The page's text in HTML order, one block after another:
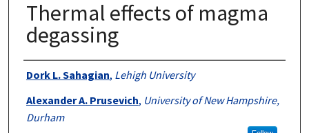
Thermal effects of magma
degassing
Authors
Dork L. Sahagian, Lehigh University
Alexander A. Prusevich, University of New Hampshire,
Durham